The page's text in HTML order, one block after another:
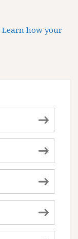
Learn how your